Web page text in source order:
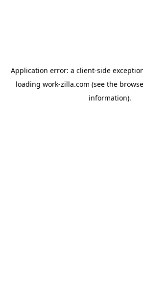
Application error: a client-side
loading work-zilla.com (see the
information).